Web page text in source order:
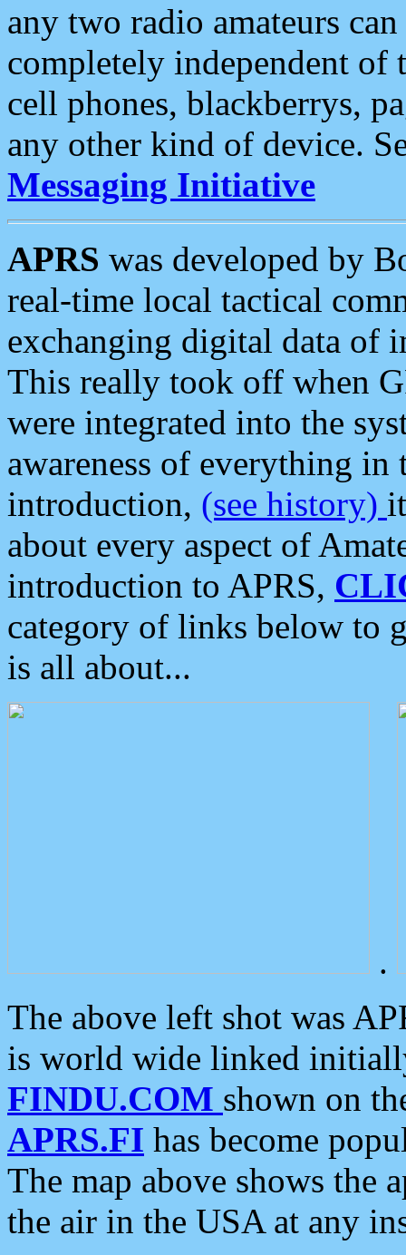
any two radio amateurs
completely independent of
cell phones, blackberrys,
any other kind of device.
Messaging Initiative
APRS was developed by
real-time local tactical
exchanging digital data of
This really took off when
were integrated into the
awareness of everything in
introduction, (see history)
about every aspect of
introduction to APRS,
category of links below to
is all about...
.
The above left shot was
is world wide linked
FINDU.COM shown on
APRS.FI has become
The map above shows the
the air in the USA at any